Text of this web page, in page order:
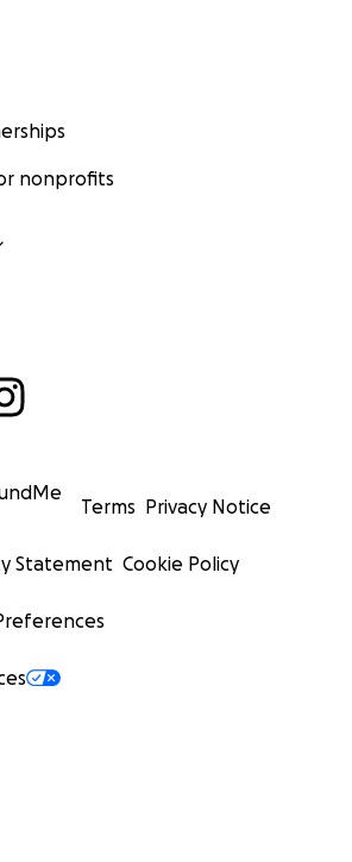
nonprofits
Terms Privacy Notice
Statement Cookie Policy